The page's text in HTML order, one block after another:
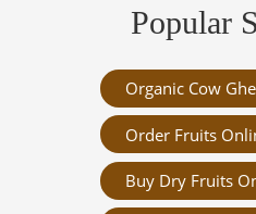
Popular
Organic Cow
Order Fruits
Buy Dry Fruits